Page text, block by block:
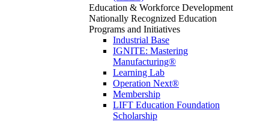
Education & Workforce Development
Nationally Recognized Education
Programs and Initiatives
Industrial Base
IGNITE: Mastering
Manufacturing®
Learning Lab
Operation Next®
Membership
LIFT Education Foundation
Scholarship